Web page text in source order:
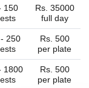
150
Rs. 35000
full day
250
Rs. 500
per plate
1800
Rs. 500
per plate